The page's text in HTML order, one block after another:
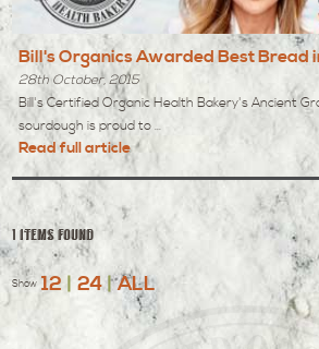
Bill's Organics Awarded Best Bread
28th October, 2015
Bill's Certified Organic Health Bakery's Ancient
sourdough is proud to ...
Read full article
1 items found
Show 12 | 24|ALL